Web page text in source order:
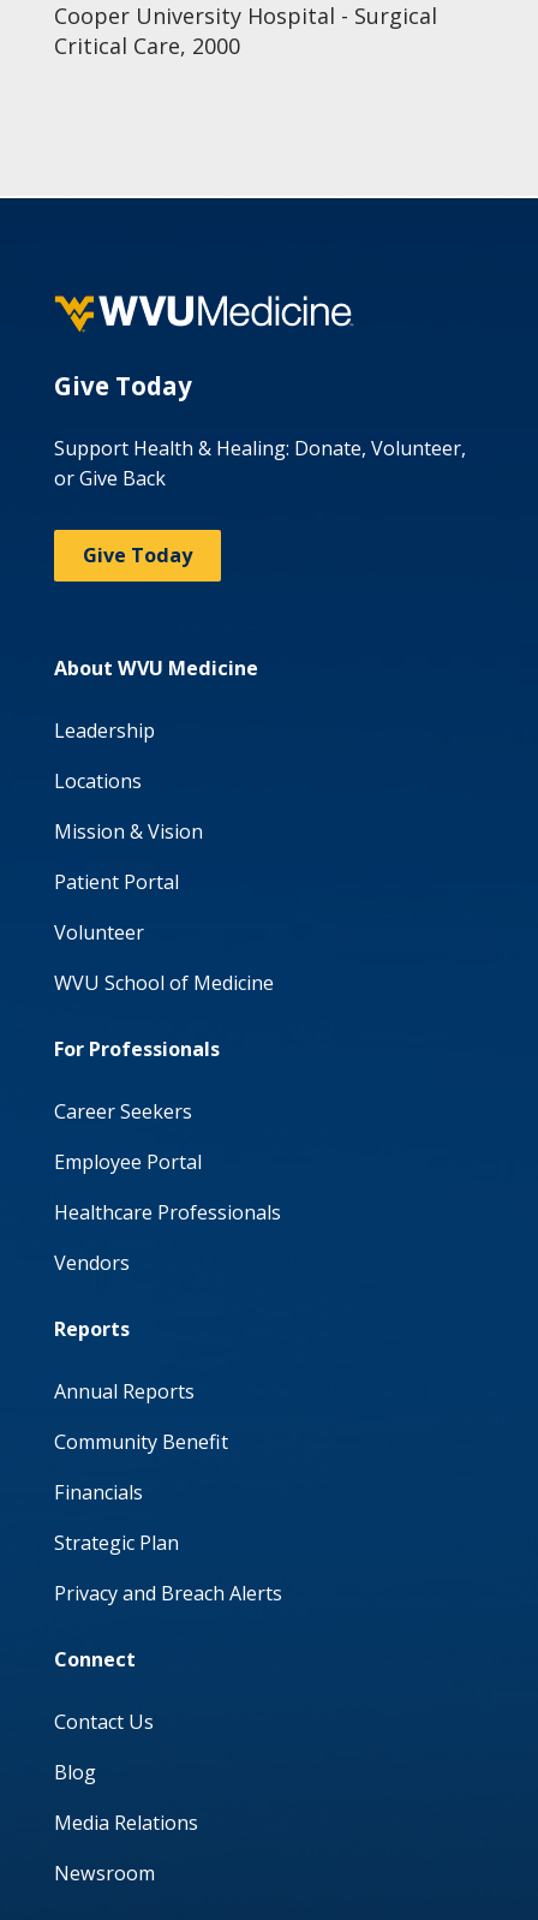
Cooper University Hospital - Surgical
Critical Care, 2000
Give Today
Support Health & Healing: Donate, Volunteer,
or Give Back
Give Today
About WVU Medicine
Leadership
Locations
Mission & Vision
Patient Portal
Volunteer
WVU School of Medicine
For Professionals
Career Seekers
Employee Portal
Healthcare Professionals
Vendors
Reports
Annual Reports
Community Benefit
Financials
Strategic Plan
Privacy and Breach Alerts
Connect
Contact Us
Blog
Media Relations
Newsroom